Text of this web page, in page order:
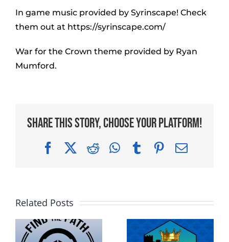
In game music provided by Syrinscape! Check
them out at https://syrinscape.com/
War for the Crown theme provided by Ryan
Mumford.
Share This Story, Choose Your Platform!
FacebookRedditWhatsApp
TumblrPinterest
Email
Related Posts